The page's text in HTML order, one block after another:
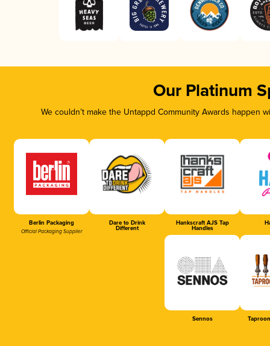
Our Platinum
We couldn’t make the Untappd Community Awards
Berlin Packaging
Official Packaging Supplier
Dare to Drink
Different
Hankscraft AJS Tap
Handles
Sennos